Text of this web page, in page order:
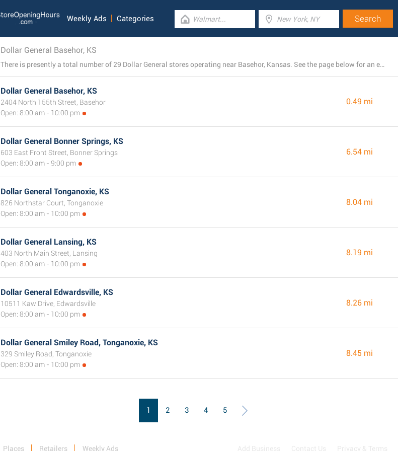
Weekly Ads Categories
Dollar General Basehor, KS
There is presently a total number of 29 Dollar General stores operating near Basehor, Kansas. See the page below for an entire list of Dollar General branches close by
Dollar General Basehor, KS
2404 North 155th Street, Basehor
Open: 8:00 am - 10:00 pm
0.49 mi
Dollar General Bonner Springs, KS
603 East Front Street, Bonner Springs
Open: 8:00 am - 9:00 pm
6.54 mi
Dollar General Tonganoxie, KS
826 Northstar Court, Tonganoxie
Open: 8:00 am - 10:00 pm
8.04 mi
Dollar General Lansing, KS
403 North Main Street, Lansing
Open: 8:00 am - 10:00 pm
8.19 mi
Dollar General Edwardsville, KS
10511 Kaw Drive, Edwardsville
Open: 8:00 am - 10:00 pm
8.26 mi
Dollar General Smiley Road, Tonganoxie, KS
329 Smiley Road, Tonganoxie
Open: 8:00 am - 10:00 pm
8.45 mi
1 2 3 4 5
Places Retailers Weekly Ads